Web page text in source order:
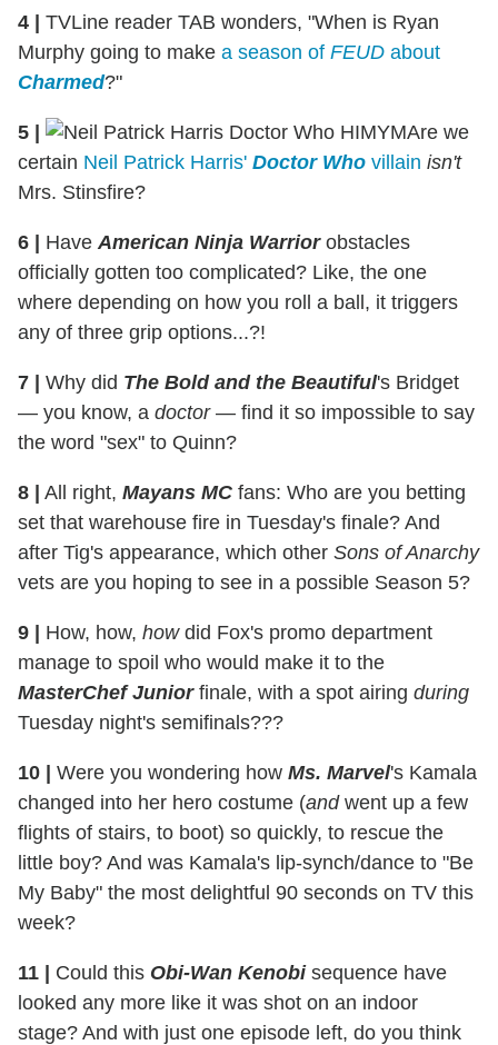
4
TVLine reader TAB wonders, "When is Ryan
Murphy going to make a season of FEUD about
Charmed?"
5
Are we
certain Neil Patrick Harris' Doctor Who villain isn't
Mrs. Stinsfire?
6 HaveAmerican Ninja Warriorobstacles
officially gotten too complicated? Like, the one
where depending on how you roll a ball, it triggers
any of three grip options...?!
7 Why did The Bold and the Beautiful's Bridget
— you know, a doctor— find it so impossible to say
the word "sex" to Quinn?
8 All right, Mayans MC fans: Who are you betting
set that warehouse fire in Tuesday's finale? And
after Tig's appearance, which other Sons of Anarchy
vets are you hoping to see in a possible Season 5?
9 How, how, howdid Fox's promo department
manage to spoil who would make it to the
MasterChef Juniorfinale, with a spot airing during
Tuesday night's semifinals???
10 Were you wondering how Ms. Marvel's Kamala
changed into her hero costume (andwent up a few
flights of stairs, to boot) so quickly, to rescue the
little boy? And was Kamala's lip-synch/dance to "Be
My Baby" the most delightful 90 seconds on TV this
week?
11 Could this Obi-Wan Kenobisequence have
looked any more like it was shot on an indoor
stage? And with just one episode left, do you think